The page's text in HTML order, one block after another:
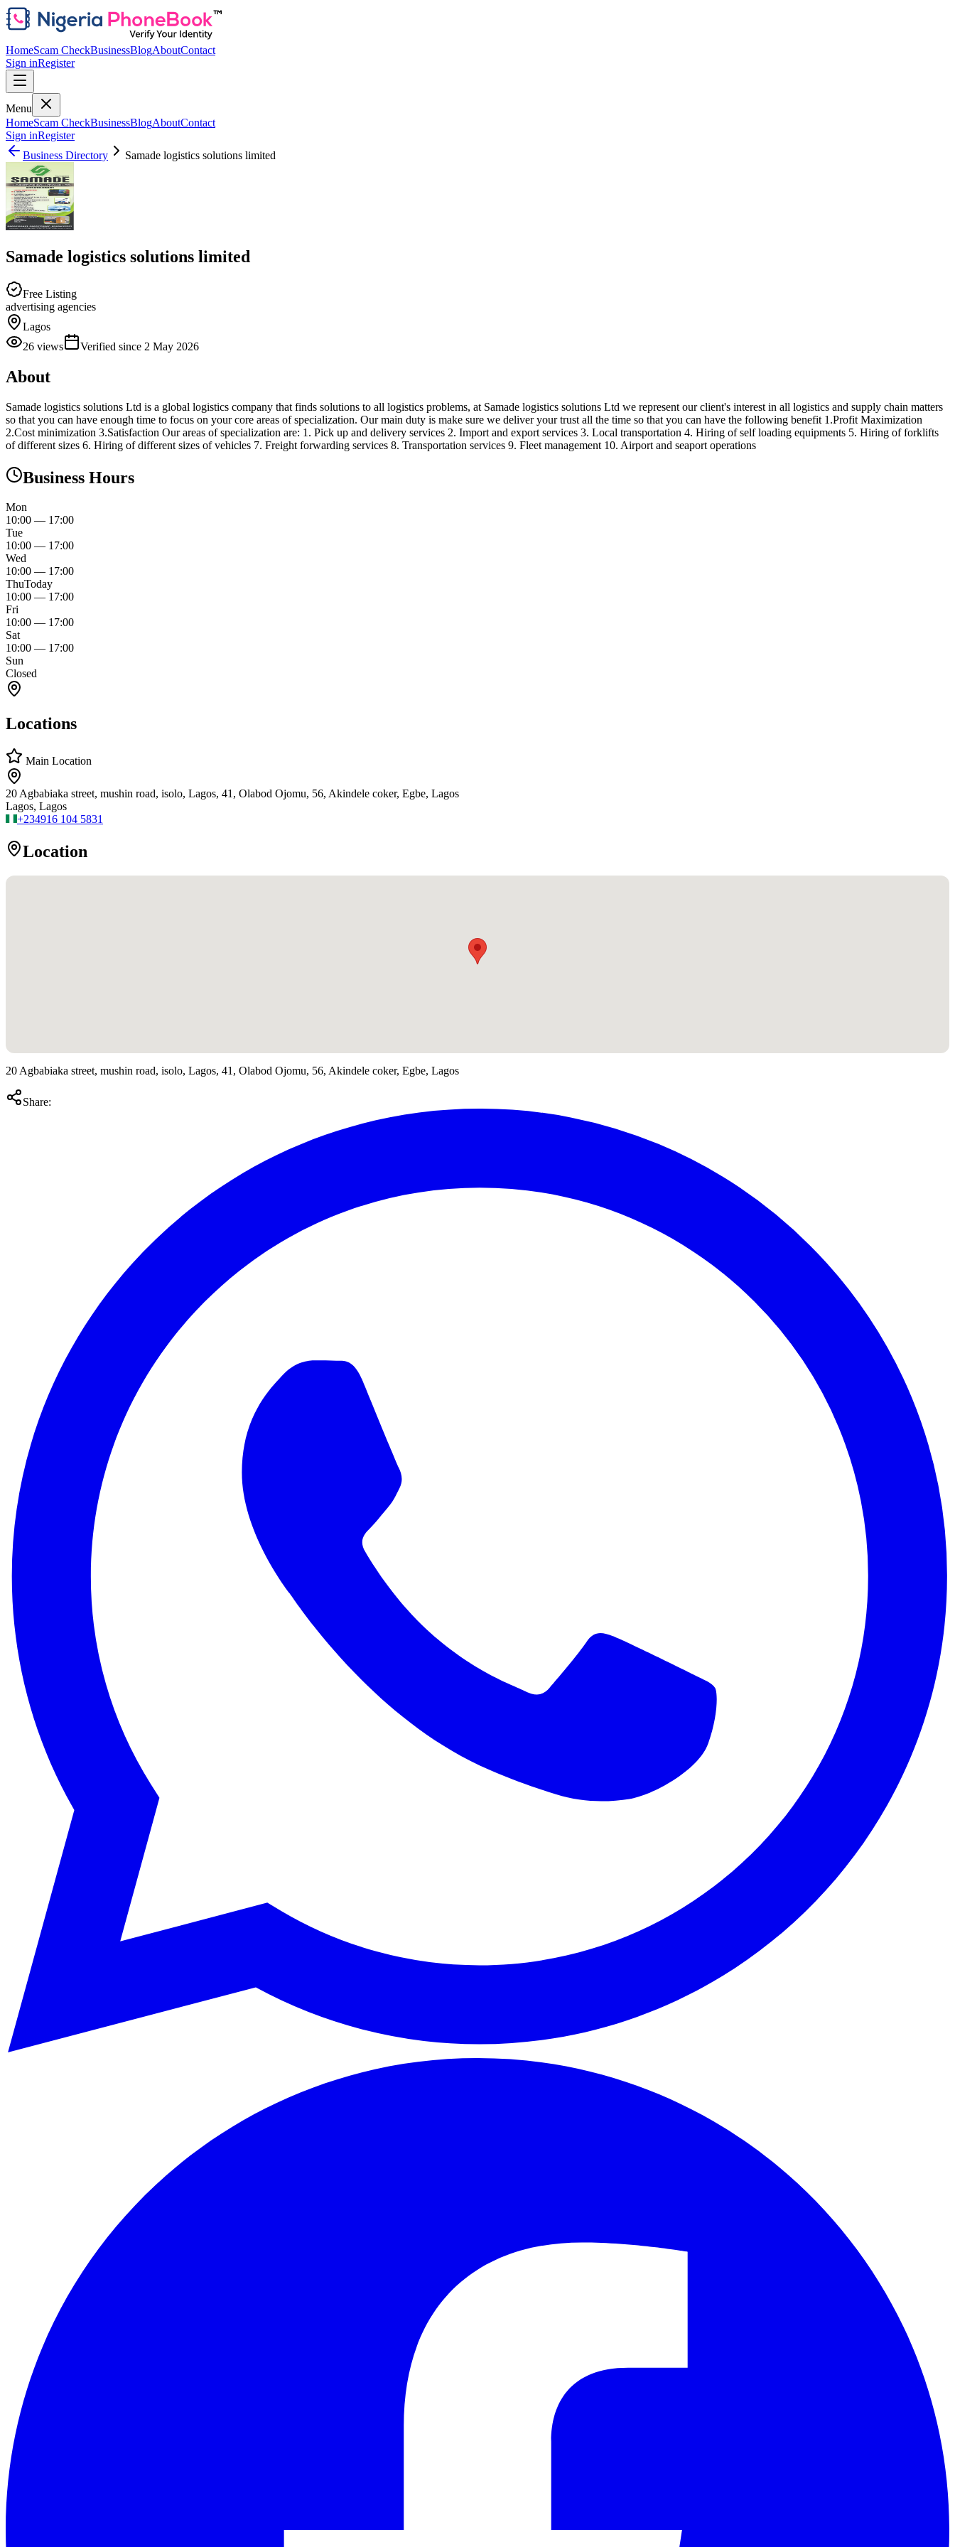
HomeScam CheckBusinessBlogAboutContact
Sign inRegister
Menu
HomeScam CheckBusinessBlogAboutContact
Sign inRegister
Business Directory
Samade logistics solutions limited
Samade logistics solutions limited
Free Listing
advertising agencies
Lagos
26 views Verified since 2 May 2026
About
Samade logistics solutions Ltd is a global logistics company that finds solutions to all logistics problems, at Samade logistics solutions Ltd we represent our client's interest in all logistics and supply chain matters
so that you can have enough time to focus on your core areas of specialization. Our main duty is make sure we deliver your trust all the time so that you can have the following benefit 1.Profit Maximization
2.Cost minimization 3.Satisfaction Our areas of specialization are: 1. Pick up and delivery services 2. Import and export services 3. Local transportation 4. Hiring of self loading equipments 5. Hiring of forklifts
of different sizes 6. Hiring of different sizes of vehicles 7. Freight forwarding services 8. Transportation services 9. Fleet management 10. Airport and seaport operations
Business Hours
Mon
10:00 — 17:00
Tue
10:00 — 17:00
Wed
10:00 — 17:00
ThuToday
10:00 — 17:00
Fri
10:00 — 17:00
Sat
10:00 — 17:00
Sun
Closed
Locations
Main Location
20 Agbabiaka street, mushin road, isolo, Lagos, 41, Olabod Ojomu, 56, Akindele coker, Egbe, Lagos
Lagos, Lagos
+234916 104 5831
Location
20 Agbabiaka street, mushin road, isolo, Lagos, 41, Olabod Ojomu, 56, Akindele coker, Egbe, Lagos
Share: